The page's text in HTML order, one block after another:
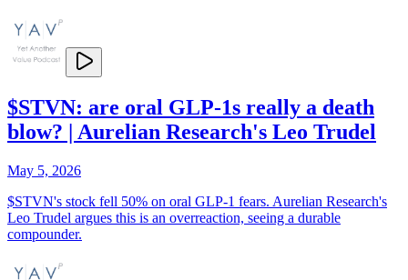
$STVN: are oral GLP-1s really a death
blow? | Aurelian Research's Leo Trudel
May 5, 2026
$STVN's stock fell 50% on oral GLP-1 fears. Aurelian Research's
Leo Trudel argues this is an overreaction, seeing a durable
compounder.